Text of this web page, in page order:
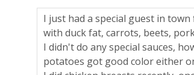
I just had a special guest in
with duck fat, carrots, beets,
I didn't do any special sauces,
potatoes got good color either